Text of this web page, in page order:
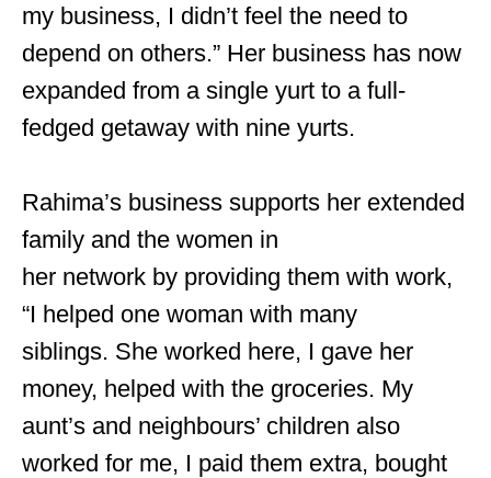
my business, I didn’t feel the need to
depend on others.” Her business has now
expanded from a single yurt to a full-
fedged getaway with nine yurts.
Rahima’s business supports her extended
family and the women in
her network by providing them with work,
“I helped one woman with many
siblings. She worked here, I gave her
money, helped with the groceries. My
aunt’s and neighbours’ children also
worked for me, I paid them extra, bought